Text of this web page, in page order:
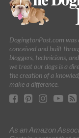
DogingtonPost.com was
conceived and built
bloggers, technicians,
we treat our dogs is a
the creation of a
make a difference.
As an Amazon